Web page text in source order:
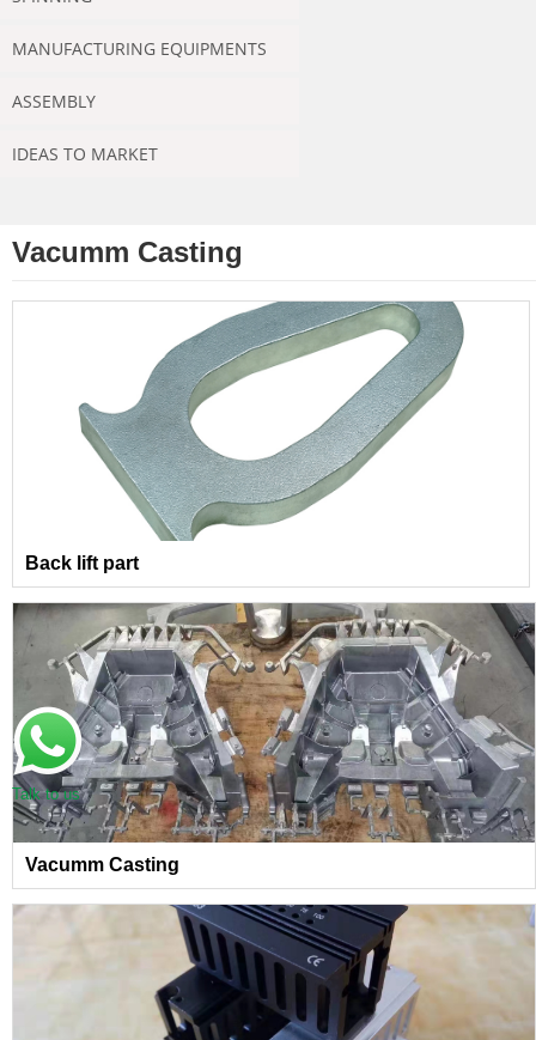
Talk to us
MANUFACTURING EQUIPMENTS
ASSEMBLY
IDEAS TO MARKET
Vacumm Casting
Back lift part
Vacumm Casting